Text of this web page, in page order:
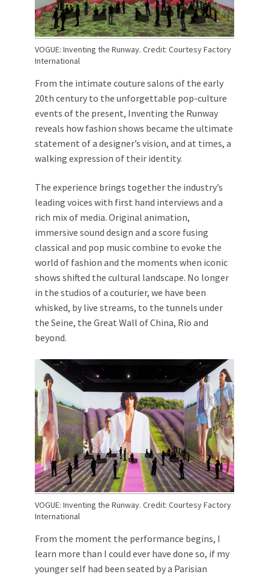
VOGUE: Inventing the Runway. Credit: Courtesy Factory
International
From the intimate couture salons of the early
20th century to the unforgettable pop-culture
events of the present, Inventing the Runway
reveals how fashion shows became the ultimate
statement of a designer’s vision, and at times, a
walking expression of their identity.
The experience brings together the industry’s
leading voices with first hand interviews and a
rich mix of media. Original animation,
immersive sound design and a score fusing
classical and pop music combine to evoke the
world of fashion and the moments when iconic
shows shifted the cultural landscape. No longer
in the studios of a couturier, we have been
whisked, by live streams, to the tunnels under
the Seine, the Great Wall of China, Rio and
beyond.
VOGUE: Inventing the Runway. Credit: Courtesy Factory
International
From the moment the performance begins, I
learn more than I could ever have done so, if my
younger self had been seated by a Parisian